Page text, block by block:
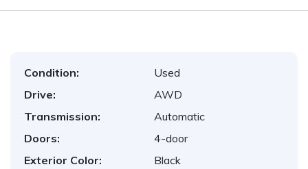
Condition:
Used
Drive:
AWD
Transmission:
Automatic
Doors:
4-door
Exterior Color:
Black